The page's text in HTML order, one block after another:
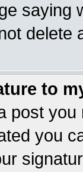
saying
delete
to
post
you